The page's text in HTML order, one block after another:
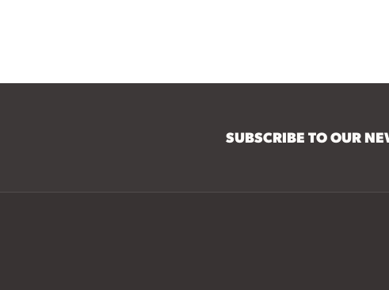
SUBSCRIBE TO OUR